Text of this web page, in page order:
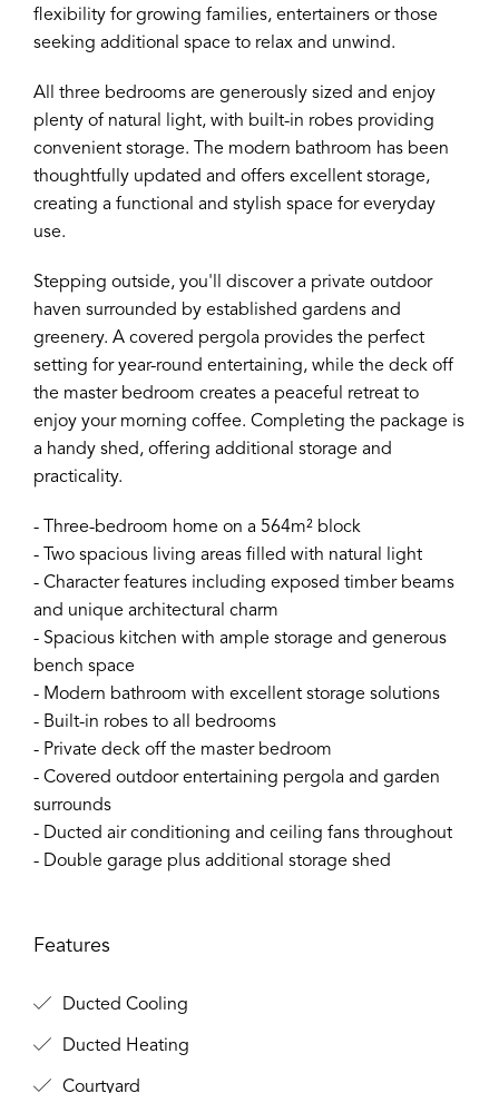
flexibility for growing families, entertainers or those
seeking additional space to relax and unwind.
All three bedrooms are generously sized and enjoy
plenty of natural light, with built-in robes providing
convenient storage. The modern bathroom has been
thoughtfully updated and offers excellent storage,
creating a functional and stylish space for everyday
use.
Stepping outside, you'll discover a private outdoor
haven surrounded by established gardens and
greenery. A covered pergola provides the perfect
setting for year-round entertaining, while the deck off
the master bedroom creates a peaceful retreat to
enjoy your morning coffee. Completing the package is
a handy shed, offering additional storage and
practicality.
- Three-bedroom home on a 564m² block
- Two spacious living areas filled with natural light
- Character features including exposed timber beams
and unique architectural charm
- Spacious kitchen with ample storage and generous
bench space
- Modern bathroom with excellent storage solutions
- Built-in robes to all bedrooms
- Private deck off the master bedroom
- Covered outdoor entertaining pergola and garden
surrounds
- Ducted air conditioning and ceiling fans throughout
- Double garage plus additional storage shed
Features
Ducted Cooling
Ducted Heating
Courtyard